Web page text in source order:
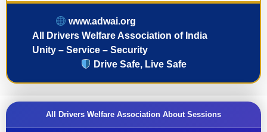
www.adwai.org
All Drivers Welfare Association of India
Unity – Service – Security
Drive Safe, Live Safe
All Drivers Welfare Association About Sessions